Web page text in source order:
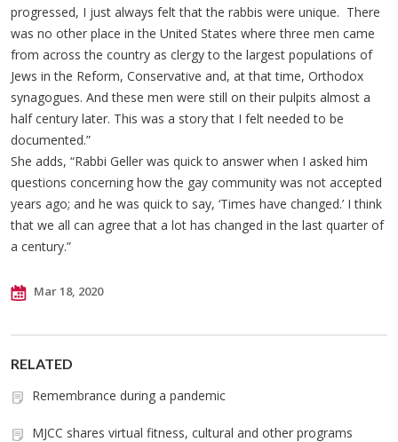
progressed, I just always felt that the rabbis were unique. There
was no other place in the United States where three men came
from across the country as clergy to the largest populations of
Jews in the Reform, Conservative and, at that time, Orthodox
synagogues. And these men were still on their pulpits almost a
half century later. This was a story that I felt needed to be
documented.”
She adds, “Rabbi Geller was quick to answer when I asked him
questions concerning how the gay community was not accepted
years ago; and he was quick to say, ‘Times have changed.’ I think
that we all can agree that a lot has changed in the last quarter of
a century.”
Mar 18, 2020
RELATED
Remembrance during a pandemic
MJCC shares virtual fitness, cultural and other programs